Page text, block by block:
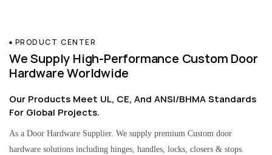
PRODUCT CENTER
We Supply High-Performance Custom Door
Hardware Worldwide
Our Products Meet UL, CE, And ANSI/BHMA Standards
For Global Projects.
As a Door Hardware Supplier. We supply premium Custom door
hardware solutions including hinges, handles, locks, closers & stops.